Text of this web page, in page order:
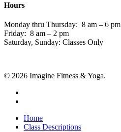
Hours
Monday thru Thursday: 8 am – 6 pm
Friday: 8 am – 2 pm
Saturday, Sunday: Classes Only
© 2026 Imagine Fitness & Yoga.
Close
Menu
Home
Class Descriptions